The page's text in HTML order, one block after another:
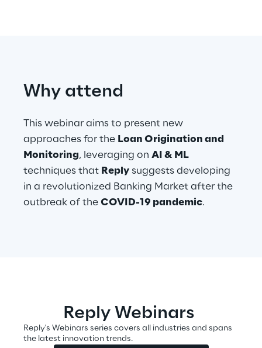
Industries
Industries
Retail & Consumer Products
Why attend
This webinar aims to present new
approaches for the Loan Origination and
Monitoring, leveraging on AI & ML
techniques that Reply suggests developing
in a revolutionized Banking Market after the
outbreak of the COVID-19 pandemic.
Reply Webinars
Reply's Webinars series covers all industries and spans
the latest innovation trends.